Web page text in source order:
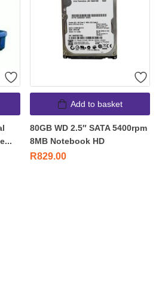
Add to basket
80GB WD 2.5″ SATA 5400rpm
8MB Notebook HD
R829.00